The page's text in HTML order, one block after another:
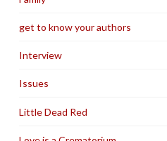
get to know your authors
Interview
Issues
Little Dead Red